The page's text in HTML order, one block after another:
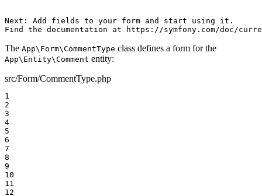
Next: Add fields to your form and start using it.
Find the documentation at https://symfony.com/doc/
The App\Form\CommentType class defines a form for the
App\Entity\Comment entity:
src/Form/CommentType.php
1
2
3
4
5
6
7
8
9
10
11
12